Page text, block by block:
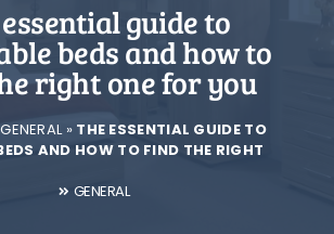
guide to
beds and how to
right one for you
GENERAL» THE ESSENTIAL GUIDE TO
AND HOW TO FIND THE RIGHT
GENERAL